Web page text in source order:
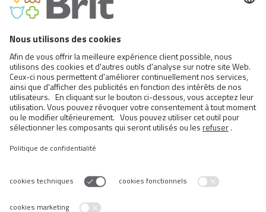
FCI IX. Companion and Toy Dogs
FCI X. Sighthounds
FCI Breeds provisionally accepted
Cats
Exotic and Persian Cats
Semi-longhaired Cats
Short-haired and Somali Cats
Siamese and Oriental Cats
Unrecognized Breeds